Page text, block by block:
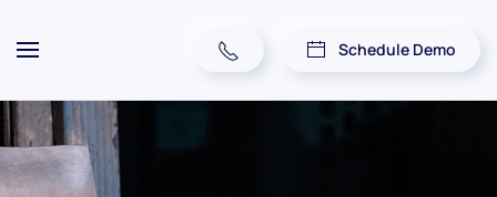
Schedule Demo